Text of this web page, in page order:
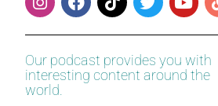
Our podcast provides you with
interesting content around the
world.